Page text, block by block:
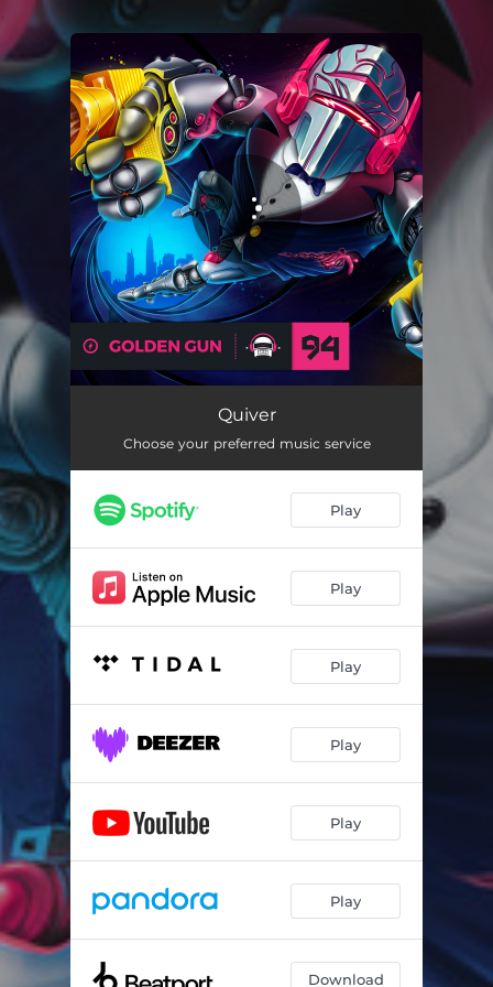
You're all set!
Quiver
Choose your preferred music service
Play
Play
Play
Play
Play
Play
Download